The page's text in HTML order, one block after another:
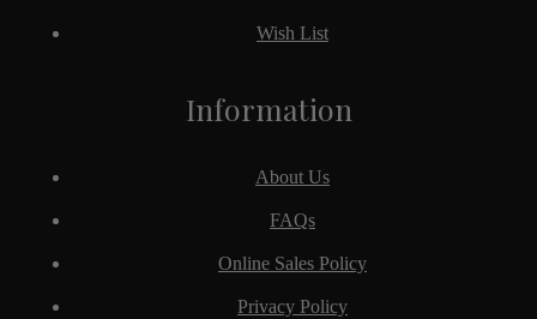
Information
About Us
FAQs
Online Sales Policy
Privacy Policy
Wish List